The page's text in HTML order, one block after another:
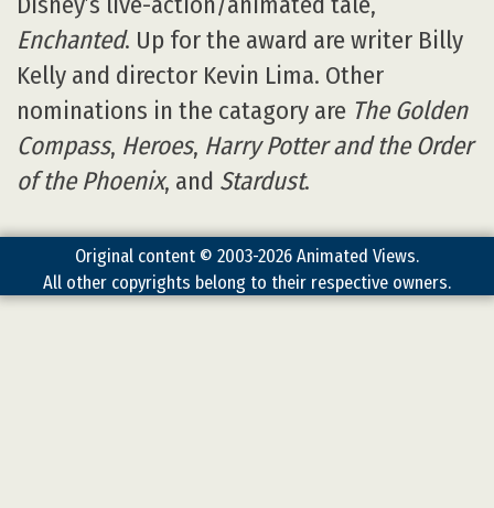
Enchanted. Up for the award are writer Billy
Kelly and director Kevin Lima. Other
nominations in the catagory are The Golden
Compass, Heroes, Harry Potter and the Order
of the Phoenix, and Stardust.
Original content © 2003-2026 Animated Views.
All other copyrights belong to their respective owners.